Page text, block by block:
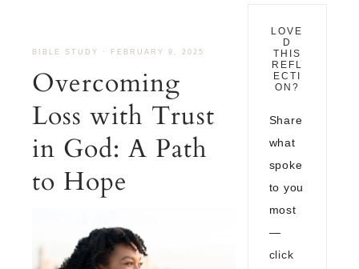
BIBLE STUDY · FEBRUARY 9, 2025
Overcoming
Loss with Trust
in God: A Path
to Hope
LOVE
D
THIS
REFL
ECTI
ON?
Share
what
spoke
to you
most
—
click